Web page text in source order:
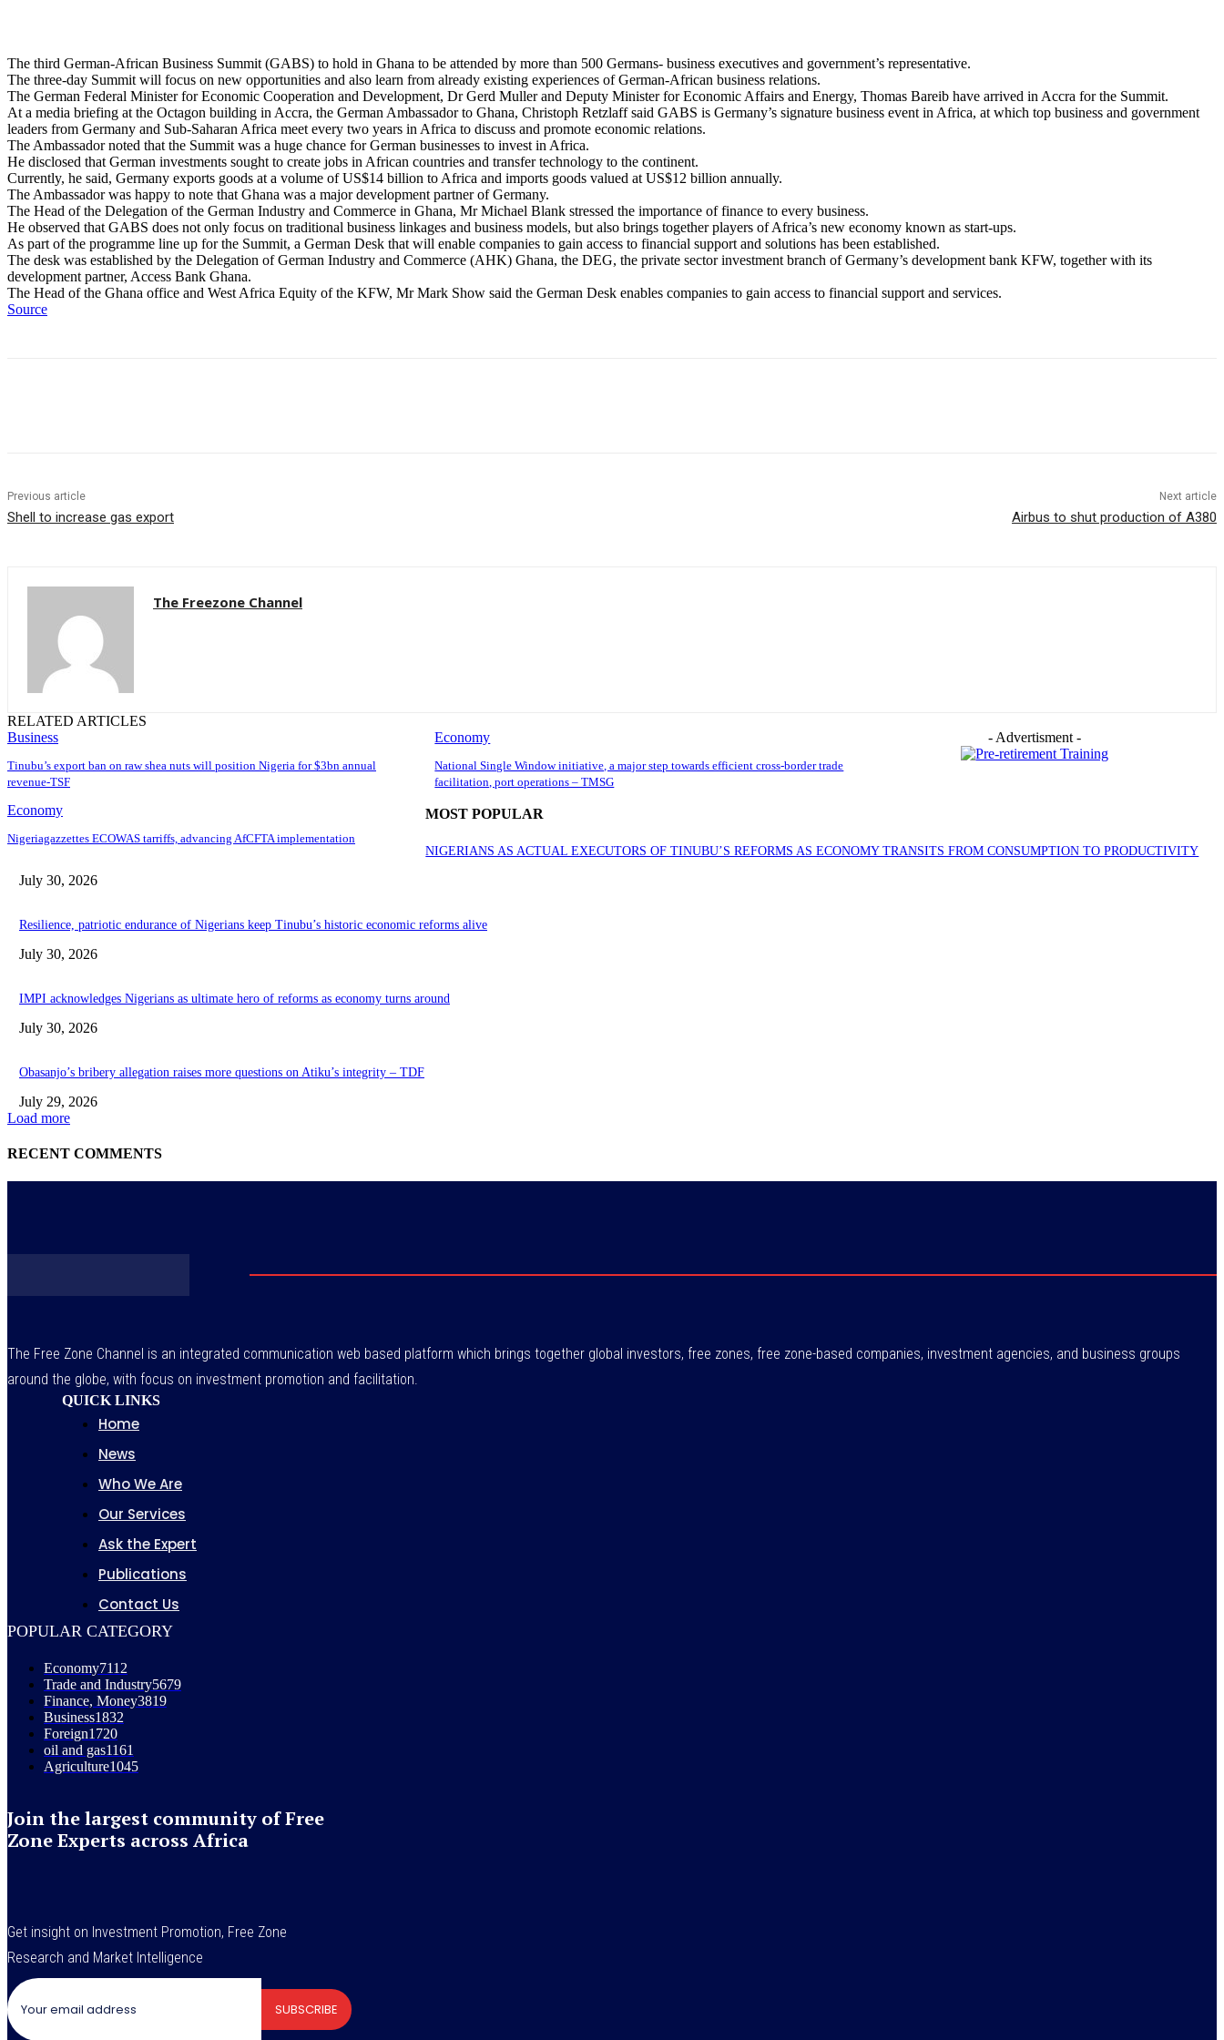
The third German-African Business Summit (GABS) to hold in Ghana to be attended by more than 500 Germans- business executives and government’s representative.
The three-day Summit will focus on new opportunities and also learn from already existing experiences of German-African business relations.
The German Federal Minister for Economic Cooperation and Development, Dr Gerd Muller and Deputy Minister for Economic Affairs and Energy, Thomas Bareib have arrived in Accra for the Summit.
At a media briefing at the Octagon building in Accra, the German Ambassador to Ghana, Christoph Retzlaff said GABS is Germany’s signature business event in Africa, at which top business and government
leaders from Germany and Sub-Saharan Africa meet every two years in Africa to discuss and promote economic relations.
The Ambassador noted that the Summit was a huge chance for German businesses to invest in Africa.
He disclosed that German investments sought to create jobs in African countries and transfer technology to the continent.
Currently, he said, Germany exports goods at a volume of US$14 billion to Africa and imports goods valued at US$12 billion annually.
The Ambassador was happy to note that Ghana was a major development partner of Germany.
The Head of the Delegation of the German Industry and Commerce in Ghana, Mr Michael Blank stressed the importance of finance to every business.
He observed that GABS does not only focus on traditional business linkages and business models, but also brings together players of Africa’s new economy known as start-ups.
As part of the programme line up for the Summit, a German Desk that will enable companies to gain access to financial support and solutions has been established.
The desk was established by the Delegation of German Industry and Commerce (AHK) Ghana, the DEG, the private sector investment branch of Germany’s development bank KFW, together with its
development partner, Access Bank Ghana.
The Head of the Ghana office and West Africa Equity of the KFW, Mr Mark Show said the German Desk enables companies to gain access to financial support and services.
Source
Previous article
Shell to increase gas export
Next article
Airbus to shut production of A380
The Freezone Channel
RELATED ARTICLES
Business
‎‎‎Tinubu’s export ban on raw shea nuts will position Nigeria for $3bn annual
revenue-TSF‎
Economy
National Single Window initiative, a major step towards efficient cross-border trade
facilitation, port operations – TMSG
Economy
Nigeriagazzettes ECOWAS tarriffs, advancing AfCFTA implementation
- Advertisment -
MOST POPULAR
NIGERIANS AS ACTUAL EXECUTORS OF TINUBU’S REFORMS AS ECONOMY TRANSITS FROM CONSUMPTION TO PRODUCTIVITY
July 30, 2026
Resilience, patriotic endurance of Nigerians keep Tinubu’s historic economic reforms alive
July 30, 2026
IMPI acknowledges Nigerians as ultimate hero of reforms as economy turns around
July 30, 2026
Obasanjo’s bribery allegation raises more questions on Atiku’s integrity – TDF
July 29, 2026
Load more
RECENT COMMENTS
The Free Zone Channel is an integrated communication web based platform which brings together global investors, free zones, free zone-based companies, investment agencies, and business groups
around the globe, with focus on investment promotion and facilitation.
QUICK LINKS
Home
News
Who We Are
Our Services
Ask the Expert
Publications
Contact Us
POPULAR CATEGORY
Economy7112
Trade and Industry5679
Finance, Money3819
Business1832
Foreign1720
oil and gas1161
Agriculture1045
Join the largest community of Free
Zone Experts across Africa
Get insight on Investment Promotion, Free Zone
Research and Market Intelligence
SUBSCRIBE